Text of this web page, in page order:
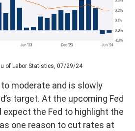
of Labor Statistics, 07/29/24
moderate and is slowly
target. At the upcoming Fed
expect the Fed to highlight the
one reason to cut rates at